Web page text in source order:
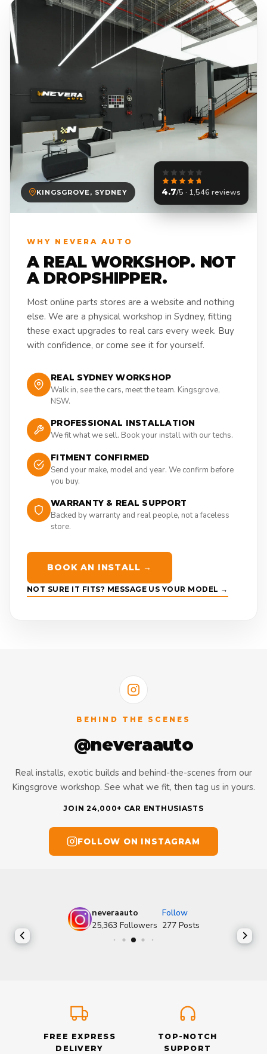
KINGSGROVE, SYDNEY 4.7/5 · 1,546 reviews
WHY NEVERA AUTO
A REAL WORKSHOP. NOT
A DROPSHIPPER.
Most online parts stores are a website and nothing
else. We are a physical workshop in Sydney, fitting
these exact upgrades to real cars every week. Buy
with confidence, or come see it for yourself.
REAL SYDNEY WORKSHOP
Walk in, see the cars, meet the team. Kingsgrove,
NSW.
PROFESSIONAL INSTALLATION
We fit what we sell. Book your install with our techs.
FITMENT CONFIRMED
Send your make, model and year. We confirm before
you buy.
WARRANTY & REAL SUPPORT
Backed by warranty and real people, not a faceless
store.
BOOK AN INSTALL →
NOT SURE IT FITS? MESSAGE US YOUR MODEL →
BEHIND THE SCENES
@neveraauto
Real installs, exotic builds and behind-the-scenes from our
Kingsgrove workshop. See what we fit, then tag us in yours.
JOIN 24,000+ CAR ENTHUSIASTS
FOLLOW ON INSTAGRAM
neveraauto
Follow
25,363 Followers 277 Posts
FREE EXPRESS
DELIVERY
TOP-NOTCH
SUPPORT